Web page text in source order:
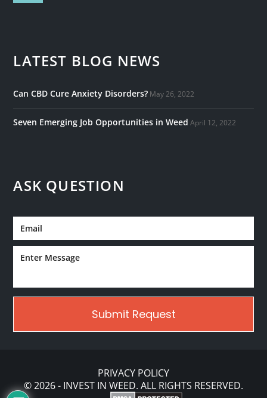
LATEST BLOG NEWS
Can CBD Cure Anxiety Disorders? May 26, 2022
Seven Emerging Job Opportunities in Weed April 12, 2022
ASK QUESTION
PRIVACY POLICY
© 2026 - INVEST IN WEED. ALL RIGHTS RESERVED.